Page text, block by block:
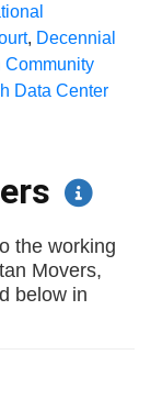
, Decennial
Community
Data Center
the working
Movers,
below in